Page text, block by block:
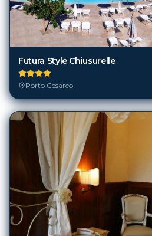
Futura Style Chiusurelle
Porto Cesareo